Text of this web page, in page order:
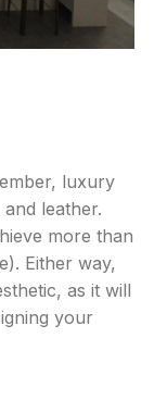
luxury
leather.
more than
Either way,
as it will
your